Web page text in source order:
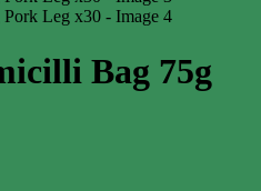
Bag 75g